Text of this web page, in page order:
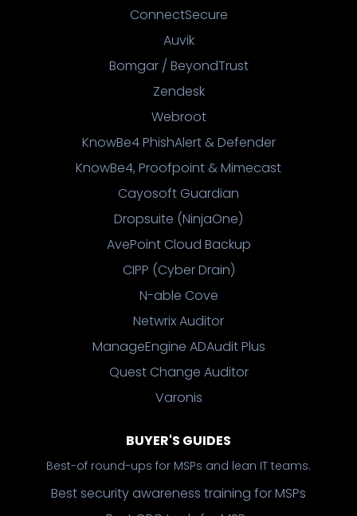
ConnectSecure
Auvik
Bomgar / BeyondTrust
Zendesk
Webroot
KnowBe4 PhishAlert & Defender
KnowBe4, Proofpoint & Mimecast
Cayosoft Guardian
Dropsuite (NinjaOne)
AvePoint Cloud Backup
CIPP (Cyber Drain)
N-able Cove
Netwrix Auditor
ManageEngine ADAudit Plus
Quest Change Auditor
Varonis
BUYER'S GUIDES
Best-of round-ups for MSPs and lean IT teams.
Best security awareness training for MSPs